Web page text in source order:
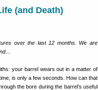
(and Death)
over the last 12 months. We are
your barrel wears out in a matter of
is only a few seconds. How can that
the bore during the barrel’s useful